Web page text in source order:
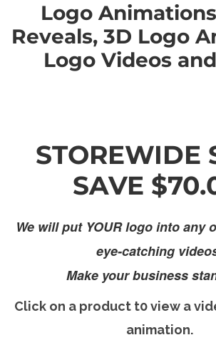
Logo
Reveals, 3D Logo
Logo Videos
STOREWIDE
SAVE
We will put YOUR logo into any
eye-catching
Make your business
Click on a product t0 view a
animation.